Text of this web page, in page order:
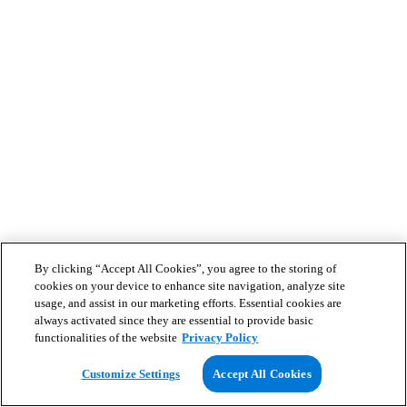
By clicking “Accept All Cookies”, you agree to the storing of
cookies on your device to enhance site navigation, analyze site
usage, and assist in our marketing efforts. Essential cookies are
always activated since they are essential to provide basic
functionalities of the website Privacy Policy
Customize Settings Accept All Cookies